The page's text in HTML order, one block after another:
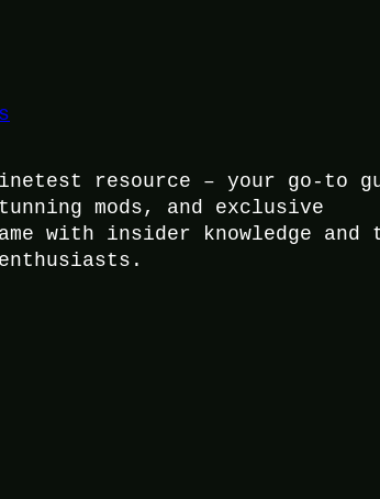
resource – your go-to
mods, and exclusive
with insider knowledge and